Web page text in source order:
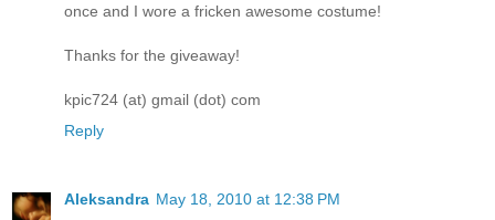
once and I wore a fricken awesome costume!
Thanks for the giveaway!
kpic724 (at) gmail (dot) com
Reply
Aleksandra May 18, 2010 at 12:38 PM